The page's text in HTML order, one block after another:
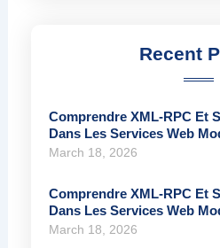
Recent
Comprendre XML-RPC Et
Dans Les Services Web
March 18, 2026
Comprendre XML-RPC Et
Dans Les Services Web
March 18, 2026